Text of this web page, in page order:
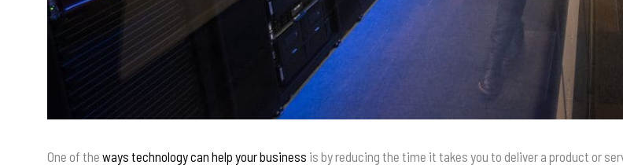
One of the ways technology can help your business is by reducing the time it takes you to deliver a product or